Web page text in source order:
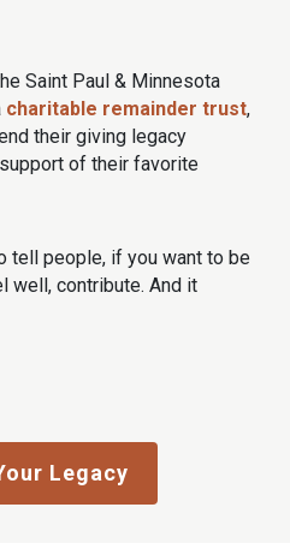
Saint Paul & Minnesota
charitable remainder trust,
their giving legacy
of their favorite
tell people, if you want to be
well, contribute. And it
Legacy